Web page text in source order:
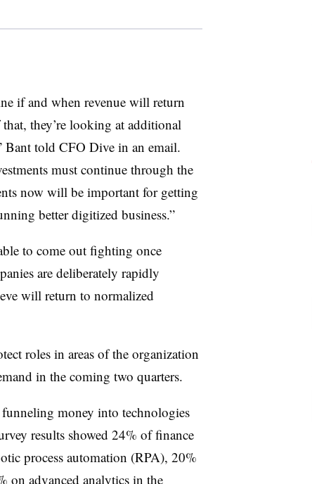
if and when revenue will return
they’re looking at additional
Bant told CFO Dive in an email.
must continue through the
now will be important for getting
better digitized business.”
to come out fighting once
are deliberately rapidly
will return to normalized
roles in areas of the organization
in the coming two quarters.
money into technologies
results showed 24% of finance
process automation (RPA), 20%
on advanced analytics in the